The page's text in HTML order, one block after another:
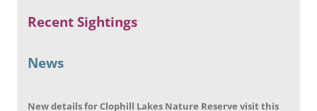
Recent Sightings
News
New details for Clophill Lakes Nature Reserve visit this